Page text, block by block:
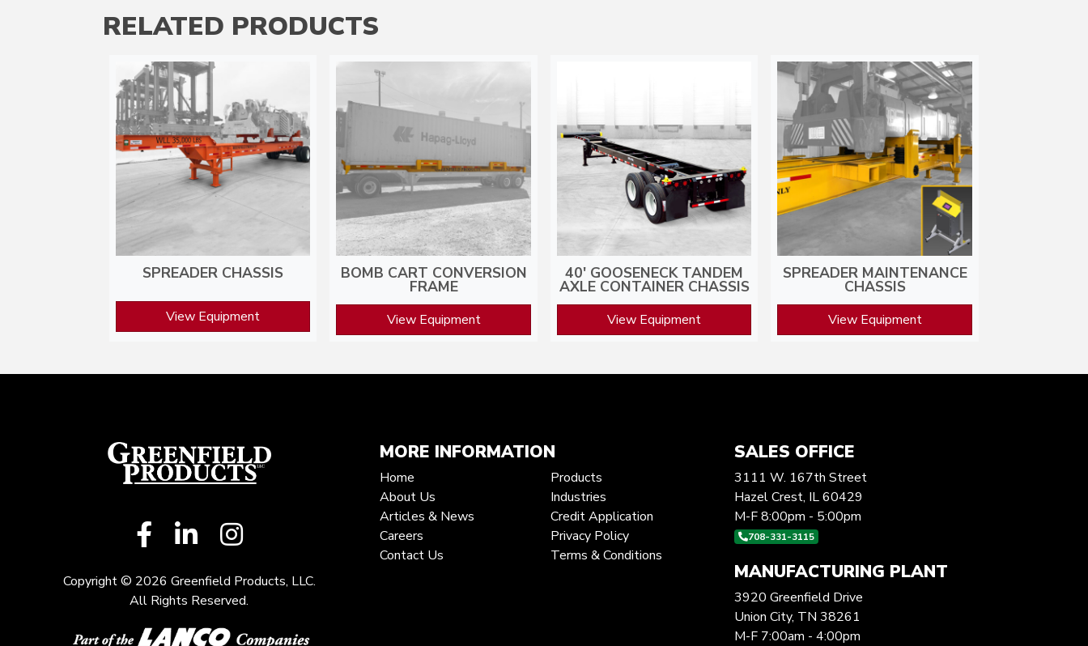
RELATED PRODUCTS
SPREADER CHASSIS
View Equipment
BOMB CART CONVERSION
FRAME
View Equipment
40′ GOOSENECK TANDEM
AXLE CONTAINER CHASSIS
View Equipment
SPREADER MAINTENANCE
CHASSIS
View Equipment
Copyright © 2026 Greenfield Products, LLC.
All Rights Reserved.
MORE INFORMATION
Home
About Us
Articles & News
Careers
Contact Us
Products
Industries
Credit Application
Privacy Policy
Terms & Conditions
SALES OFFICE
3111 W. 167th Street
Hazel Crest, IL 60429
M-F 8:00pm - 5:00pm
708-331-3115
MANUFACTURING PLANT
3920 Greenfield Drive
Union City, TN 38261
M-F 7:00am - 4:00pm